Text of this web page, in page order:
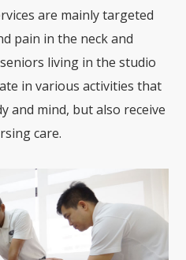
are mainly targeted
pain in the neck and
living in the studio
in various activities that
and mind, but also receive
care.